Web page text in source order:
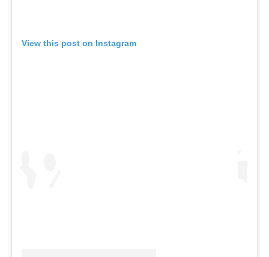
View this post on Instagram